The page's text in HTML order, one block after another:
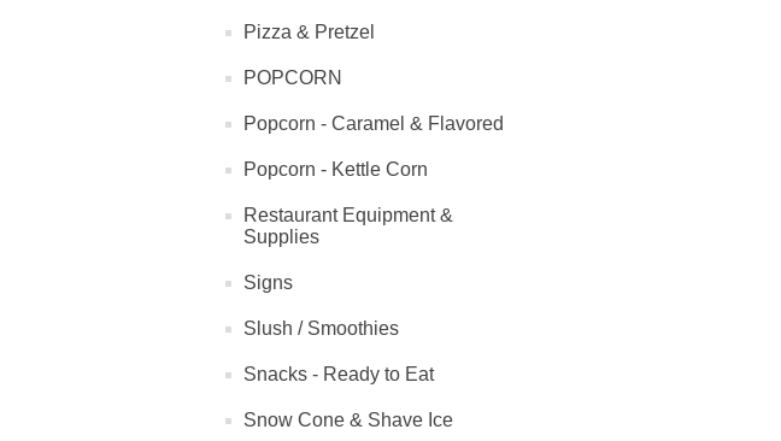
Pizza & Pretzel
POPCORN
Popcorn - Caramel & Flavored
Popcorn - Kettle Corn
Restaurant Equipment &
Supplies
Signs
Slush / Smoothies
Snacks - Ready to Eat
Snow Cone & Shave Ice